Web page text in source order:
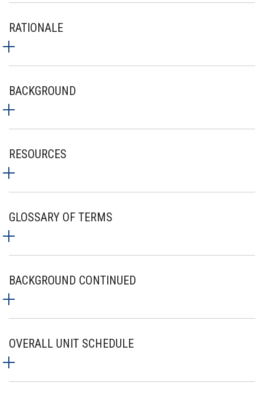
RATIONALE
BACKGROUND
RESOURCES
GLOSSARY OF TERMS
BACKGROUND CONTINUED
OVERALL UNIT SCHEDULE